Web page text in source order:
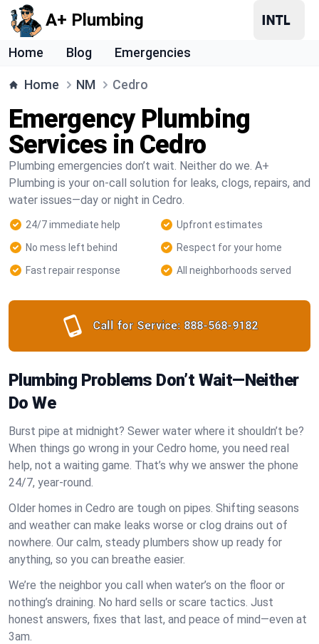
A+ Plumbing
Home Blog Emergencies
Home NM Cedro
Emergency Plumbing
Services in Cedro
Plumbing emergencies don’t wait. Neither do we. A+
Plumbing is your on-call solution for leaks, clogs, repairs, and
water issues—day or night in Cedro.
24/7 immediate help
Upfront estimates
No mess left behind
Respect for your home
Fast repair response
All neighborhoods served
Call for Service: 888-568-9182
Plumbing Problems Don’t Wait—Neither
Do We
Burst pipe at midnight? Sewer water where it shouldn’t be?
When things go wrong in your Cedro home, you need real
help, not a waiting game. That’s why we answer the phone
24/7, year-round.
Older homes in Cedro are tough on pipes. Shifting seasons
and weather can make leaks worse or clog drains out of
nowhere. Our calm, steady plumbers show up ready for
anything, so you can breathe easier.
We’re the neighbor you call when water’s on the floor or
nothing’s draining. No hard sells or scare tactics. Just
honest answers, fixes that last, and peace of mind—even at
3am.